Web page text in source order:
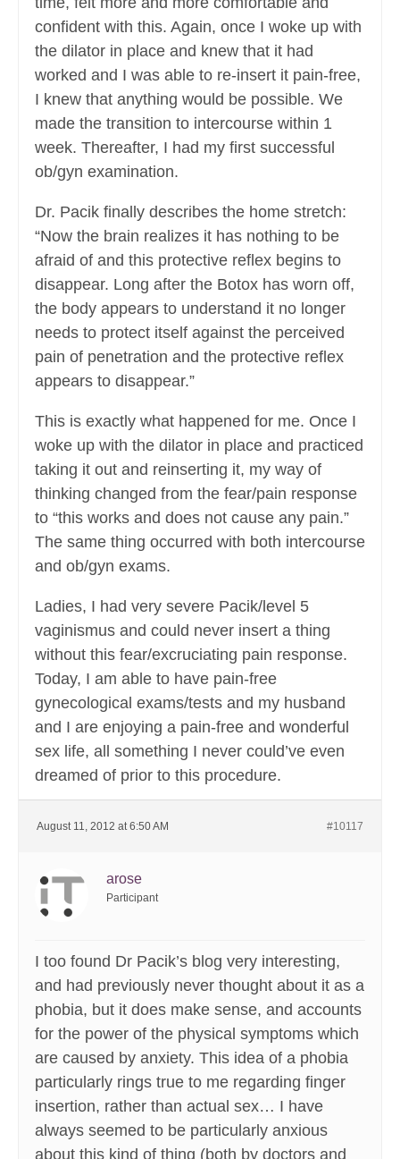
confident with this. Again, once I woke up with
the dilator in place and knew that it had
worked and I was able to re-insert it pain-free,
I knew that anything would be possible. We
made the transition to intercourse within 1
week. Thereafter, I had my first successful
ob/gyn examination.
Dr. Pacik finally describes the home stretch:
“Now the brain realizes it has nothing to be
afraid of and this protective reflex begins to
disappear. Long after the Botox has worn off,
the body appears to understand it no longer
needs to protect itself against the perceived
pain of penetration and the protective reflex
appears to disappear.”
This is exactly what happened for me. Once I
woke up with the dilator in place and practiced
taking it out and reinserting it, my way of
thinking changed from the fear/pain response
to “this works and does not cause any pain.”
The same thing occurred with both intercourse
and ob/gyn exams.
Ladies, I had very severe Pacik/level 5
vaginismus and could never insert a thing
without this fear/excruciating pain response.
Today, I am able to have pain-free
gynecological exams/tests and my husband
and I are enjoying a pain-free and wonderful
sex life, all something I never could’ve even
dreamed of prior to this procedure.
August 11, 2012 at 6:50 AM #10117
arose
Participant
I too found Dr Pacik’s blog very interesting,
and had previously never thought about it as a
phobia, but it does make sense, and accounts
for the power of the physical symptoms which
are caused by anxiety. This idea of a phobia
particularly rings true to me regarding finger
insertion, rather than actual sex… I have
always seemed to be particularly anxious
about this kind of thing (both by doctors and